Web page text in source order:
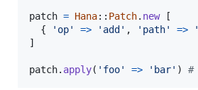
patch = Hana:: Patch. new
[
{
'op' => 'add' , 'path' =>
]
patch. apply( 'foo' => 'bar' ) #